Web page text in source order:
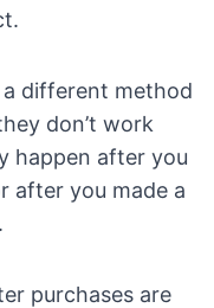
different method
don’t work
happen after you
after you made a
purchases are